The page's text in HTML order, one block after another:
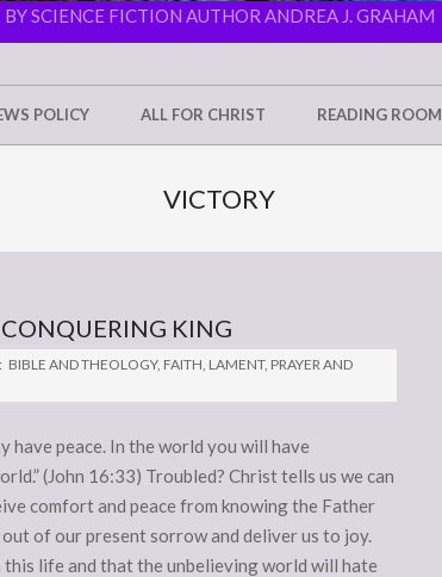
BY SCIENCE FICTION AUTHOR ANDREA J. GRAHAM
POLICY ALL FOR CHRIST READING ROOM
VICTORY
KING
BIBLE AND THEOLOGY, FAITH, LAMENT, PRAYER AND
have peace. In the world you will have
(John 16:33) Troubled? Christ tells us we can
comfort and peace from knowing the Father
of our present sorrow and deliver us to joy.
life and that the unbelieving world will hate